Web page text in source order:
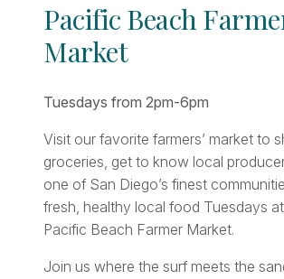
Pacific Beach
Market
Tuesdays from 2pm-6pm
Visit our favorite farmers’ market to
groceries, get to know local
one of San Diego’s finest
fresh, healthy local food Tuesdays
Pacific Beach Farmer Market.
Join us where the surf meets the